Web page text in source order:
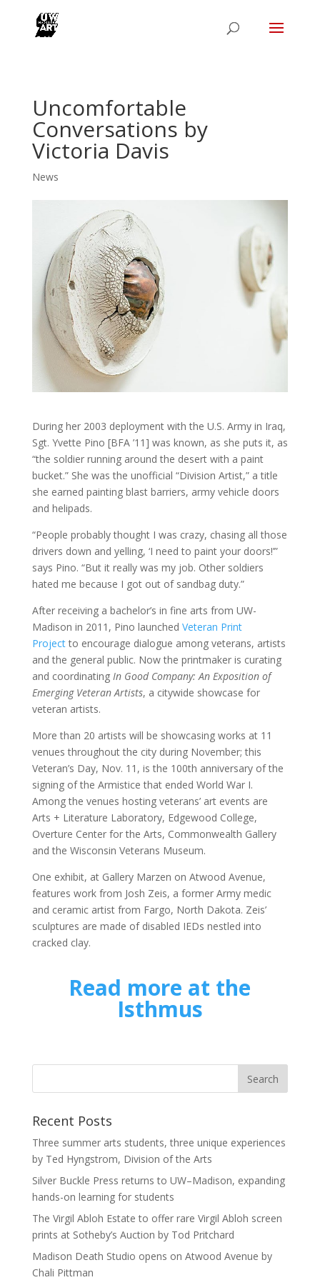
Uncomfortable
Conversations by
Victoria Davis
News
During her 2003 deployment with the U.S. Army in Iraq,
Sgt. Yvette Pino [BFA ’11] was known, as she puts it, as
“the soldier running around the desert with a paint
bucket.” She was the unofficial “Division Artist,” a title
she earned painting blast barriers, army vehicle doors
and helipads.
“People probably thought I was crazy, chasing all those
drivers down and yelling, ‘I need to paint your doors!’”
says Pino. “But it really was my job. Other soldiers
hated me because I got out of sandbag duty.”
After receiving a bachelor’s in fine arts from UW-
Madison in 2011, Pino launched Veteran Print
Projectto encourage dialogue among veterans, artists
and the general public. Now the printmaker is curating
and coordinating In Good Company: An Exposition of
Emerging Veteran Artists, a citywide showcase for
veteran artists.
More than 20 artists will be showcasing works at 11
venues throughout the city during November; this
Veteran’s Day, Nov. 11, is the 100th anniversary of the
signing of the Armistice that ended World War I.
Among the venues hosting veterans’ art events are
Arts + Literature Laboratory, Edgewood College,
Overture Center for the Arts, Commonwealth Gallery
and the Wisconsin Veterans Museum.
One exhibit, at Gallery Marzen on Atwood Avenue,
features work from Josh Zeis, a former Army medic
and ceramic artist from Fargo, North Dakota. Zeis’
sculptures are made of disabled IEDs nestled into
cracked clay.
Read more at the
Isthmus
Recent Posts
Three summer arts students, three unique experiences
by Ted Hyngstrom, Division of the Arts
Silver Buckle Press returns to UW–Madison, expanding
hands-on learning for students
The Virgil Abloh Estate to offer rare Virgil Abloh screen
prints at Sotheby’s Auction by Tod Pritchard
Madison Death Studio opens on Atwood Avenue by
Chali Pittman